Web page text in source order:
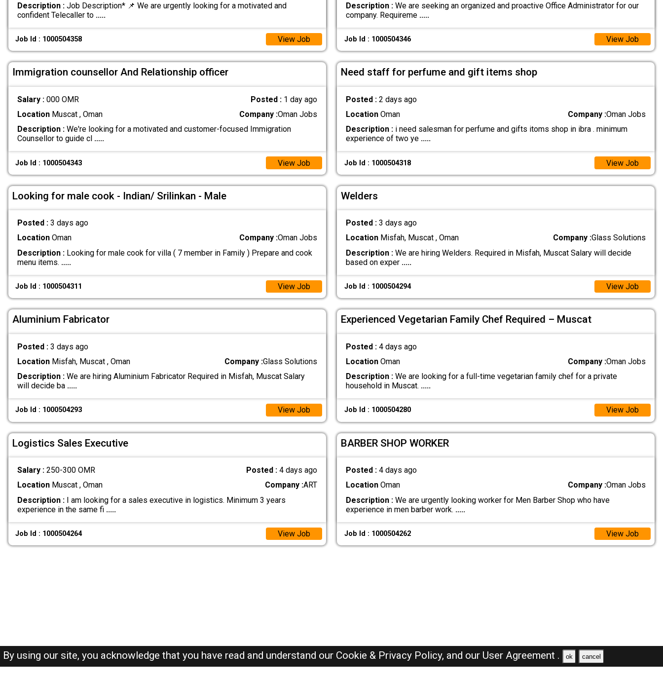
Description :Job Description* 📌 We are urgently looking for a motivated and
confident Telecaller to .....
Job Id : 1000504358 View Job
Description :We are seeking an organized and proactive Office Administrator for our
company. Requireme .....
Job Id : 1000504346 View Job
Immigration counsellor And Relationship officer
Salary : 000 OMR Posted : 1 day ago
LocationMuscat , Oman Company :Oman Jobs
Description :We're looking for a motivated and customer-focused Immigration
Counsellor to guide cl .....
Job Id : 1000504343 View Job
Need staff for perfume and gift items shop
Posted : 2 days ago
LocationOman Company :Oman Jobs
Description :i need salesman for perfume and gifts itoms shop in ibra . minimum
experience of two ye .....
Job Id : 1000504318 View Job
Looking for male cook - Indian/ Srilinkan - Male
Posted : 3 days ago
LocationOman Company :Oman Jobs
Description :Looking for male cook for villa ( 7 member in Family ) Prepare and cook
menu items. .....
Job Id : 1000504311 View Job
Welders
Posted : 3 days ago
LocationMisfah, Muscat , Oman Company :Glass Solutions
Description :We are hiring Welders. Required in Misfah, Muscat Salary will decide
based on exper .....
Job Id : 1000504294 View Job
Aluminium Fabricator
Posted : 3 days ago
LocationMisfah, Muscat , Oman Company :Glass Solutions
Description :We are hiring Aluminium Fabricator Required in Misfah, Muscat Salary
will decide ba .....
Job Id : 1000504293 View Job
Experienced Vegetarian Family Chef Required – Muscat
Posted : 4 days ago
LocationOman Company :Oman Jobs
Description :We are looking for a full-time vegetarian family chef for a private
household in Muscat. .....
Job Id : 1000504280 View Job
Logistics Sales Executive
Salary : 250-300 OMR Posted :4 days ago
LocationMuscat , Oman Company :ART
Description :I am looking for a sales executive in logistics. Minimum 3 years
experience in the same fi .....
Job Id : 1000504264 View Job
BARBER SHOP WORKER
Posted : 4 days ago
LocationOman Company :Oman Jobs
Description :We are urgently looking worker for Men Barber Shop who have
experience in men barber work. .....
Job Id : 1000504262 View Job
By using our site, you acknowledge that you have read and understand our Cookie & Privacy Policy, and our User Agreement . ok cancel